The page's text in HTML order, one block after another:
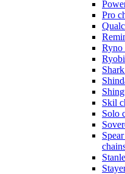
Pro
Ryno
Skil
Solo